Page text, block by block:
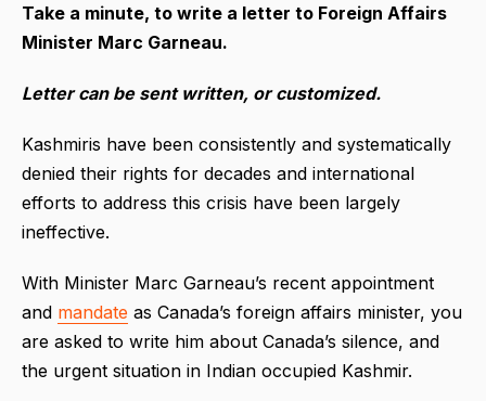
Take a minute, to write a letter to Foreign Affairs
Minister Marc Garneau.
Letter can be sent written, or customized.
Kashmiris have been consistently and systematically
denied their rights for decades and international
efforts to address this crisis have been largely
ineffective.
With Minister Marc Garneau’s recent appointment
and mandate as Canada’s foreign affairs minister, you
are asked to write him about Canada’s silence, and
the urgent situation in Indian occupied Kashmir.